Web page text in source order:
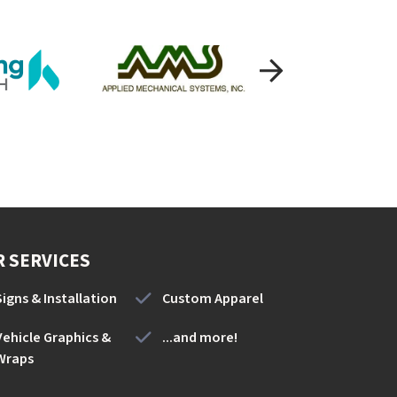
SERVICES
& Installation
Custom Apparel
Graphics &
...and more!